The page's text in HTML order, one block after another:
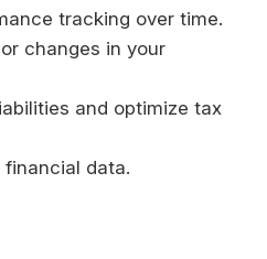
tracking over time.
changes in your
and optimize tax
data.